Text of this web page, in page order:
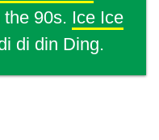
90s. Ice Ice
di din Ding.